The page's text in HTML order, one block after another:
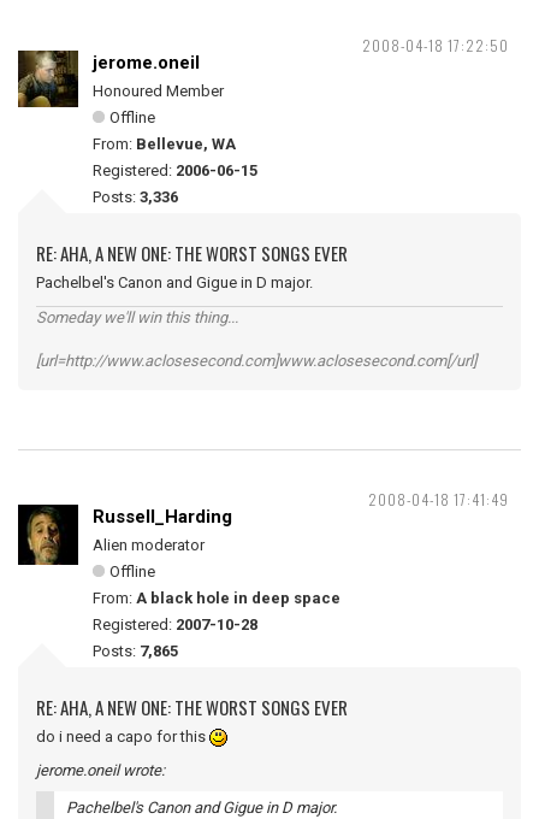
2008-04-18 17:22:50
jerome.oneil
Honoured Member
Offline
From: Bellevue, WA
Registered: 2006-06-15
Posts: 3,336
RE: AHA, A NEW ONE: THE WORST SONGS EVER
Pachelbel's Canon and Gigue in D major.
Someday we'll win this thing...
[url=http://www.aclosesecond.com]www.aclosesecond.com[/url]
2008-04-18 17:41:49
Russell_Harding
Alien moderator
Offline
From: A black hole in deep space
Registered: 2007-10-28
Posts: 7,865
RE: AHA, A NEW ONE: THE WORST SONGS EVER
do i need a capo for this
jerome.oneil wrote:
Pachelbel's Canon and Gigue in D major.